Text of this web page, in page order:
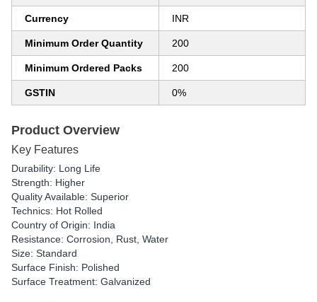
Currency INR
Minimum Order Quantity 200
Minimum Ordered Packs 200
GSTIN 0%
Product Overview
Key Features
Durability: Long Life
Strength: Higher
Quality Available: Superior
Technics: Hot Rolled
Country of Origin: India
Resistance: Corrosion, Rust, Water
Size: Standard
Surface Finish: Polished
Surface Treatment: Galvanized